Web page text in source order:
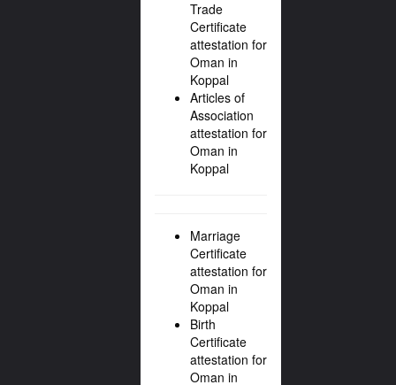
Trade
Certificate
attestation for
Oman in
Koppal
Articles of
Association
attestation for
Oman in
Koppal
Marriage
Certificate
attestation for
Oman in
Koppal
Birth
Certificate
attestation for
Oman in